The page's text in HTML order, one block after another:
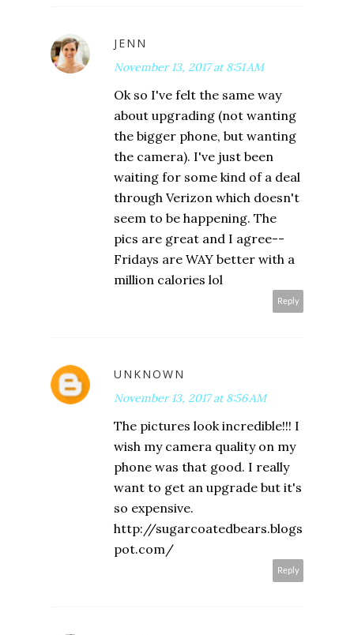
JENN
November 13, 2017 at 8:51 AM
Ok so I've felt the same way
about upgrading (not wanting
the bigger phone, but wanting
the camera). I've just been
waiting for some kind of a deal
through Verizon which doesn't
seem to be happening. The
pics are great and I agree--
Fridays are WAY better with a
million calories lol
Reply
UNKNOWN
November 13, 2017 at 8:56 AM
The pictures look incredible!!! I
wish my camera quality on my
phone was that good. I really
want to get an upgrade but it's
so expensive.
http://sugarcoatedbears.blogs
pot.com/
Reply